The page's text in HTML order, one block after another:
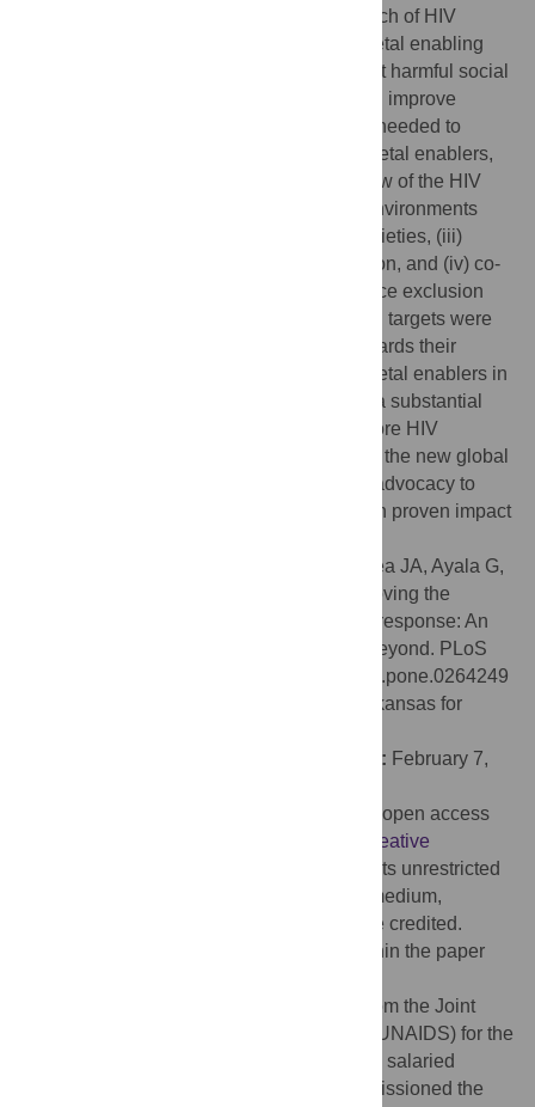
improve efficiencies in and expand the reach of HIV
services and systems. Investments in societal enabling
approaches that remove legal barriers, shift harmful social
and gender norms, reduce inequalities and improve
institutional and community structures are needed to
progressively realize four overarching societal enablers,
the first three of which fall within the purview of the HIV
sector: (i) societies with supportive legal environments
and access to justice, (ii) gender equal societies, (iii)
societies free from stigma and discrimination, and (iv) co-
action across development sectors to reduce exclusion
and poverty. Three top-line and 15 detailed targets were
recommended for monitoring progress towards their
achievement. The clear articulation of societal enablers in
the re-envisioned framework should have a substantial
impact on improving the effectiveness of core HIV
programmes if implemented. Together with the new global
targets, the framework will also galvanize advocacy to
scale up societal enabling approaches with proven impact
Stangl AL, Pliakas T, Izazola-Licea JA, Ayala G,
Beattie TS, Ferguson L, et al. (2022) Removing the
societal and legal impediments to the HIV response: An
evidence-based framework for 2025 and beyond. PLoS
ONE 17(2): e0264249. doi:10.1371/journal.pone.0264249
Nickolas D. Zaller, University of Arkansas for
Accepted: February 7,
© 2022 Stangl et al. This is an open access
Creative
, which permits unrestricted
use, distribution, and reproduction in any medium,
provided the original author and source are credited.
All relevant data are within the paper
ALS and TP received funding from the Joint
United Nations Programme on HIV/AIDS (UNAIDS) for the
preparation of this article. JAI-L and VB are salaried
employees of UNAIDS. The funders commissioned the